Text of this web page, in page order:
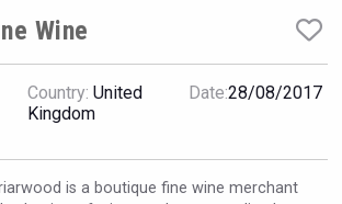
Windows Distillery
Wine
Country: United
Kingdom
Date:28/08/2017
is a boutique fine wine merchant